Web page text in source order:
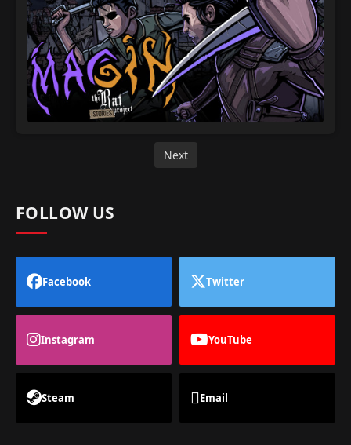
Next
FOLLOW US
Facebook Twitter
Instagram YouTube
Steam Email